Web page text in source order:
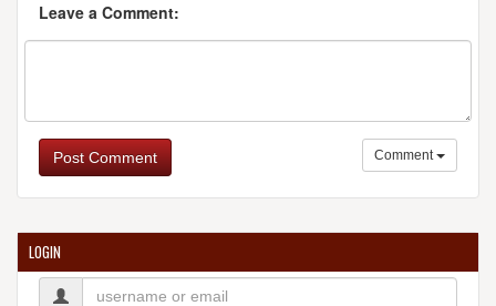
Leave a Comment:
Post Comment Comment
LOGIN